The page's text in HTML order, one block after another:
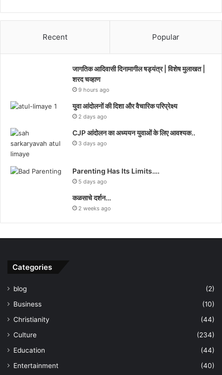
Recent Popular
जागतिक आदिवासी दिनामागील षड्यंत्र | विशेष मुलाखत |
शरद चव्हाण
9 hours ago
युवा आंदोलनों की दिशा और वैचारिक परिप्रेक्ष्य
2 days ago
CJP आंदोलन का अध्ययन युवाओं के लिए आवश्यक..
3 days ago
Parenting Has Its Limits….
5 days ago
कळसाचे दर्शन…
2 weeks ago
Categories
blog
(2)
Business
(10)
Christianity
(44)
Culture
(234)
Education
(44)
Entertainment
(40)